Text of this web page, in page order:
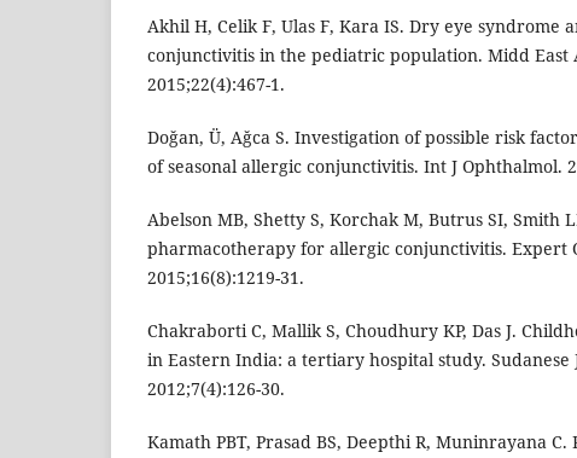
Akhil H, Celik F, Ulas F, Kara IS. Dry eye syndrome
conjunctivitis in the pediatric population. Midd East
2015;22(4):467-1.
Doğan, Ü, Ağca S. Investigation of possible risk
of seasonal allergic conjunctivitis. Int J Ophthalmol.
Abelson MB, Shetty S, Korchak M, Butrus SI, Smith
pharmacotherapy for allergic conjunctivitis. Expert
2015;16(8):1219-31.
Chakraborti C, Mallik S, Choudhury KP, Das J.
in Eastern India: a tertiary hospital study. Sudanese
2012;7(4):126-30.
Kamath PBT, Prasad BS, Deepthi R, Muninrayana